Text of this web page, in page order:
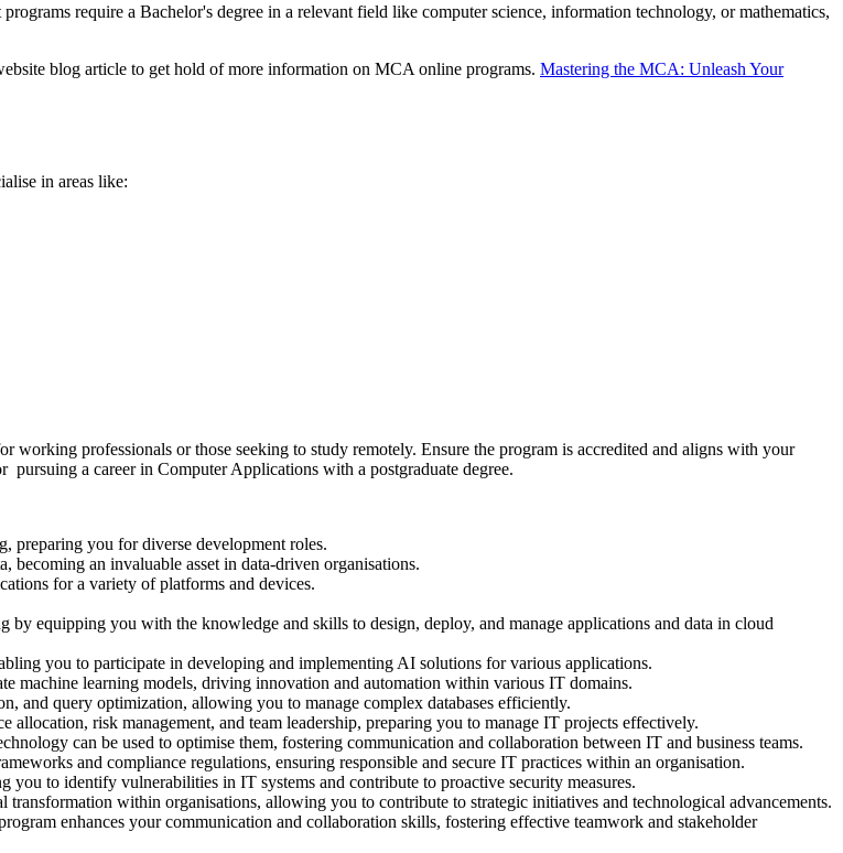
require a Bachelor's degree in a relevant field like computer science, information technology, or mathematics,
blog article to get hold of more information on MCA online programs. Mastering the MCA: Unleash Your
in areas like:
professionals or those seeking to study remotely. Ensure the program is accredited and aligns with your
pursuing a career in Computer Applications with a postgraduate degree.
preparing you for diverse development roles.
an invaluable asset in data-driven organisations.
for a variety of platforms and devices.
equipping you with the knowledge and skills to design, deploy, and manage applications and data in cloud
you to participate in developing and implementing AI solutions for various applications.
machine learning models, driving innovation and automation within various IT domains.
and query optimization, allowing you to manage complex databases efficiently.
risk management, and team leadership, preparing you to manage IT projects effectively.
can be used to optimise them, fostering communication and collaboration between IT and business teams.
and compliance regulations, ensuring responsible and secure IT practices within an organisation.
to identify vulnerabilities in IT systems and contribute to proactive security measures.
within organisations, allowing you to contribute to strategic initiatives and technological advancements.
enhances your communication and collaboration skills, fostering effective teamwork and stakeholder